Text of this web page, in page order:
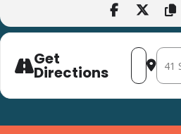
Get
Directions
Address -